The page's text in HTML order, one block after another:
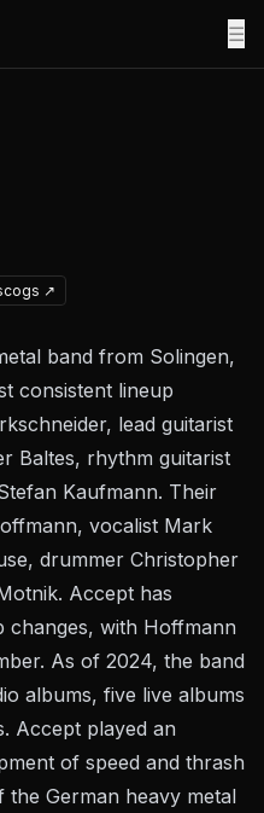
☰
↗
band from Solingen,
consistent lineup
lead guitarist
Baltes, rhythm guitarist
Kaufmann. Their
vocalist Mark
drummer Christopher
Accept has
changes, with Hoffmann
As of 2024, the band
albums, five live albums
Accept played an
of speed and thrash
German heavy metal